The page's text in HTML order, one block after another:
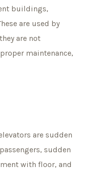
buildings,
are used by
are not
maintenance,
are sudden
sudden
with floor, and